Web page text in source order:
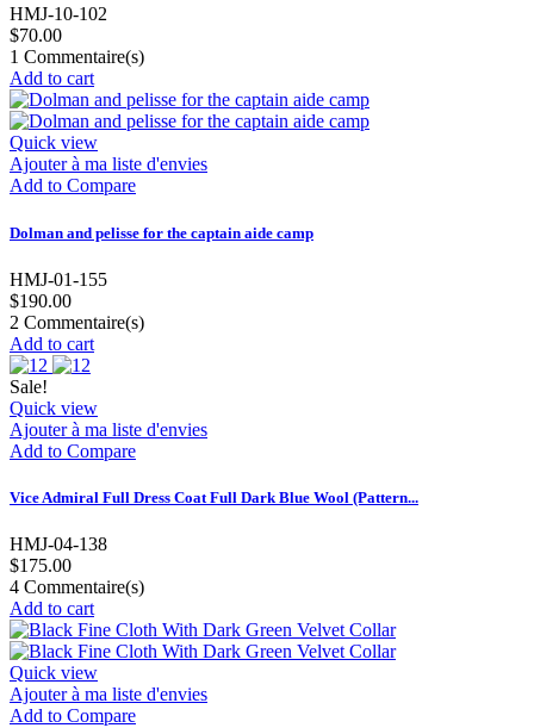
HMJ-10-102
$70.00
1 Commentaire(s)
Add to cart
Quick view
Ajouter à ma liste d'envies
Add to Compare
Dolman and pelisse for the captain aide camp
HMJ-01-155
$190.00
2 Commentaire(s)
Add to cart
Sale!
Quick view
Ajouter à ma liste d'envies
Add to Compare
Vice Admiral Full Dress Coat Full Dark Blue Wool (Pattern...
HMJ-04-138
$175.00
4 Commentaire(s)
Add to cart
Quick view
Ajouter à ma liste d'envies
Add to Compare